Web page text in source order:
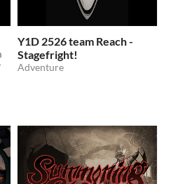
Y1D 2526 team Reach -
Stagefright!
Adventure